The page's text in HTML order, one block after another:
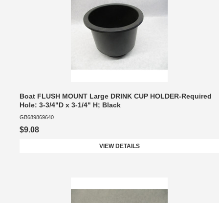
Boat FLUSH MOUNT Large DRINK CUP HOLDER-Required
Hole: 3-3/4"D x 3-1/4" H; Black
GB689869640
$9.08
VIEW DETAILS